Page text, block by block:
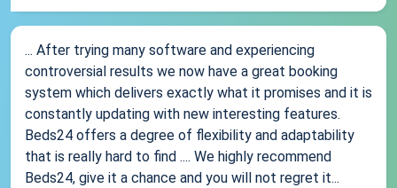
... After trying many software and experiencing
controversial results we now have a great booking
system which delivers exactly what it promises and it is
constantly updating with new interesting features.
Beds24 offers a degree of flexibility and adaptability
that is really hard to find .... We highly recommend
Beds24, give it a chance and you will not regret it...